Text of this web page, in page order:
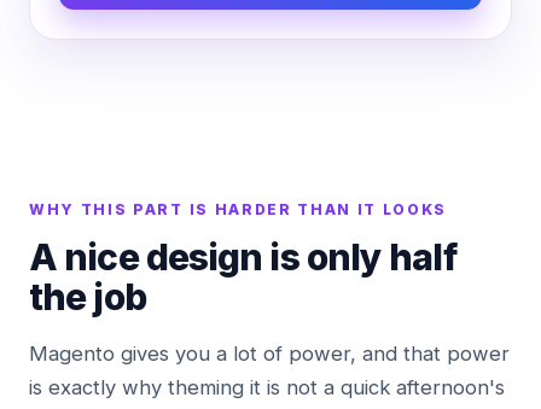
WHY THIS PART IS HARDER THAN IT LOOKS
A nice design is only half
the job
Magento gives you a lot of power, and that power
is exactly why theming it is not a quick afternoon's